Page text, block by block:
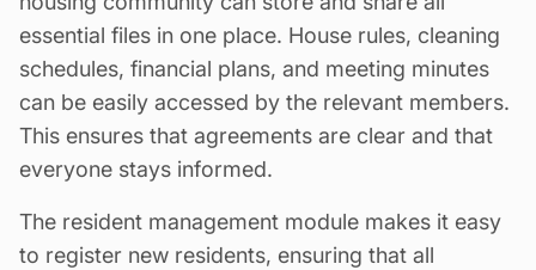
essential files in one place. House rules, cleaning
schedules, financial plans, and meeting minutes
can be easily accessed by the relevant members.
This ensures that agreements are clear and that
everyone stays informed.
The resident management module makes it easy
to register new residents, ensuring that all